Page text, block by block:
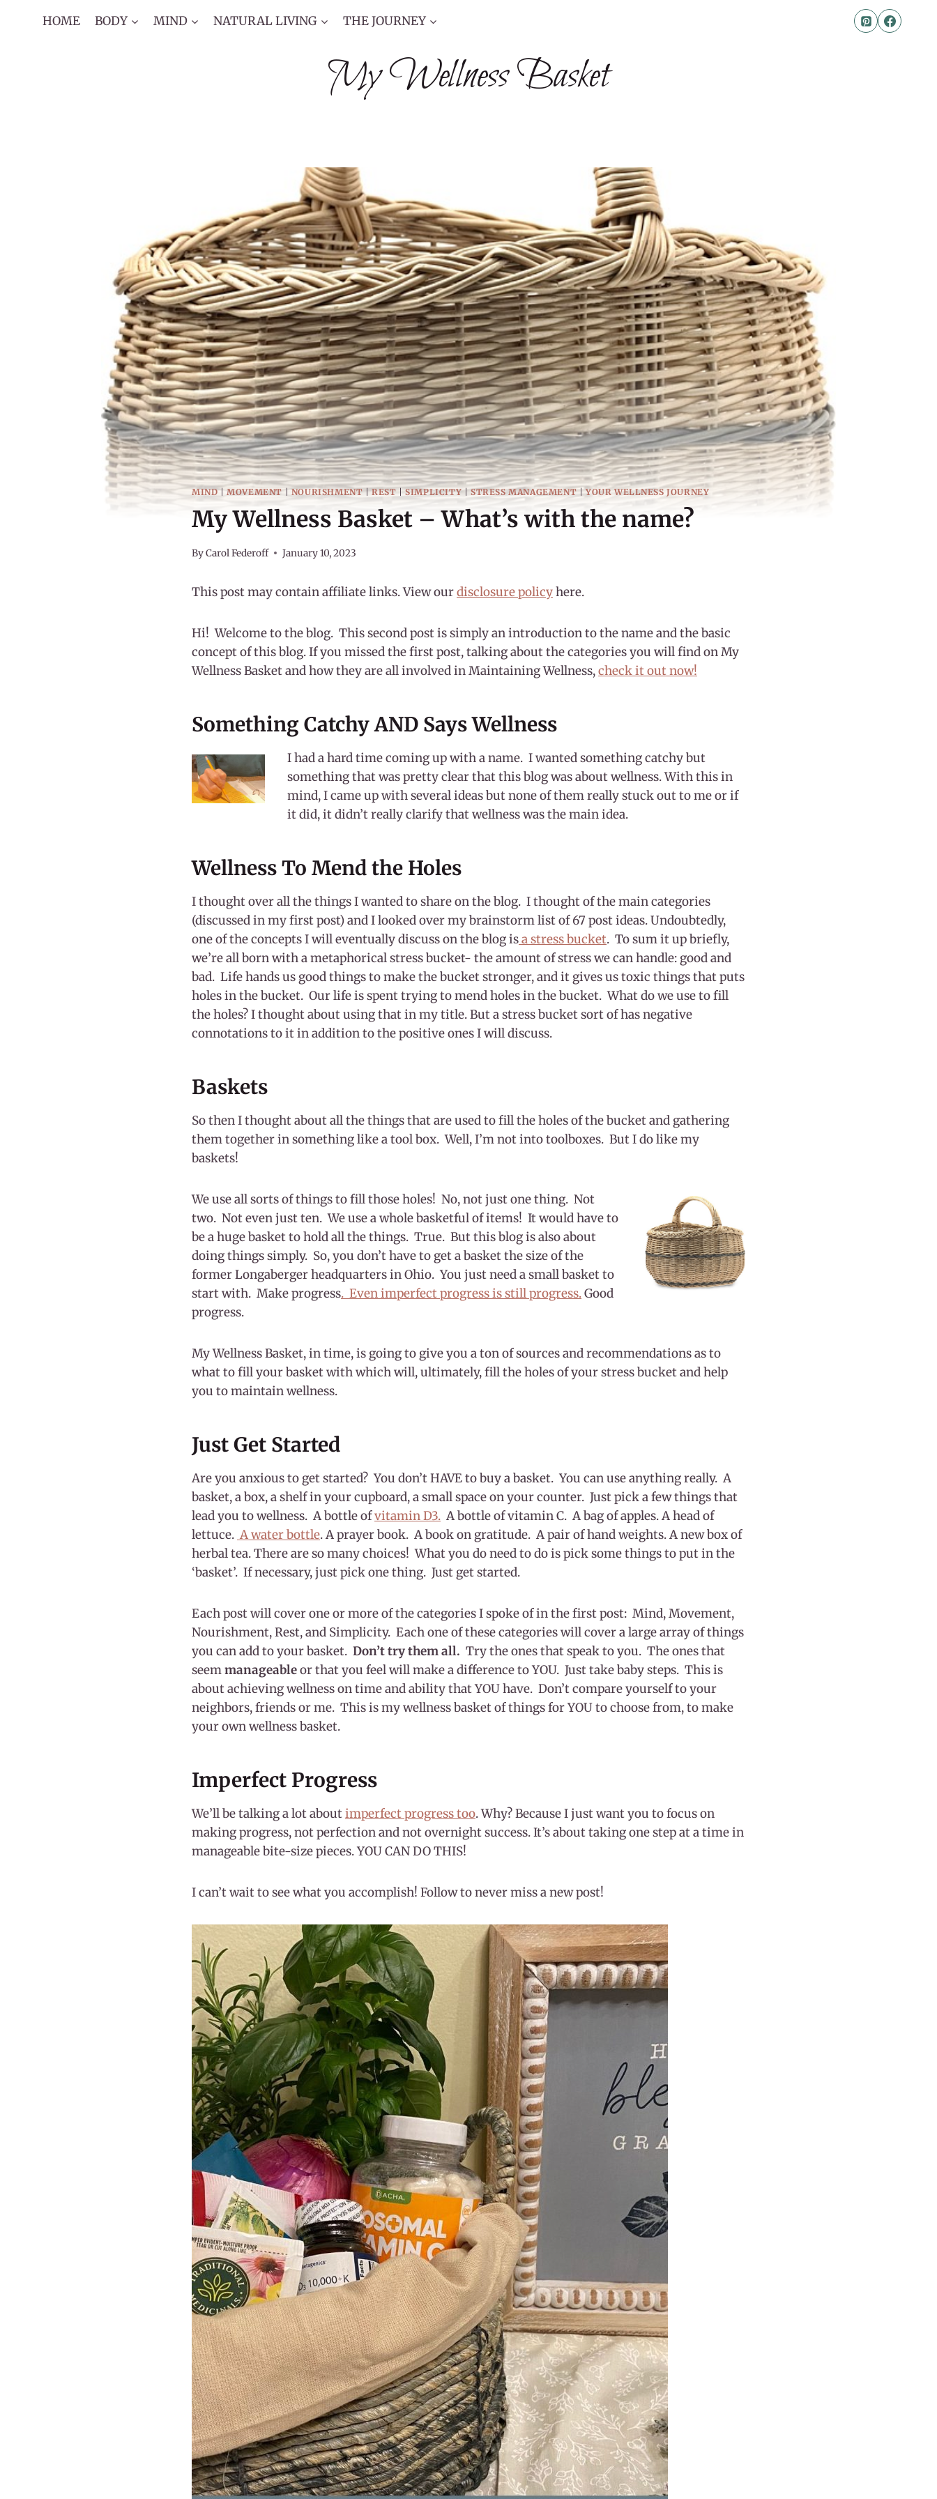
HOME BODY MIND NATURAL LIVING THE JOURNEY
My Wellness Basket
MIND|MOVEMENT |NOURISHMENT|REST |SIMPLICITY|STRESS MANAGEMENT|YOUR WELLNESS JOURNEY
My Wellness Basket – What’s with the name?
ByCarol Federoff January 10, 2023
This post may contain affiliate links. View ourdisclosure policyhere.
Hi! Welcome to the blog. This second post is simply an introduction to the name and the basic
concept of this blog. If you missed the first post, talking about the categories you will find on My
Wellness Basket and how they are all involved in Maintaining Wellness,check it out now!
Something Catchy AND Says Wellness
I had a hard time coming up with a name. I wanted something catchy but
something that was pretty clear that this blog was about wellness. With this in
mind, I came up with several ideas but none of them really stuck out to me or if
it did, it didn’t really clarify that wellness was the main idea.
Wellness To Mend the Holes
I thought over all the things I wanted to share on the blog. I thought of the main categories
(discussed in my first post) and I looked over my brainstorm list of 67 post ideas. Undoubtedly,
one of the concepts I will eventually discuss on the blog isa stress bucket. To sum it up briefly,
we’re all born with a metaphorical stress bucket- the amount of stress we can handle: good and
bad. Life hands us good things to make the bucket stronger, and it gives us toxic things that puts
holes in the bucket. Our life is spent trying to mend holes in the bucket. What do we use to fill
the holes? I thought about using that in my title. But a stress bucket sort of has negative
connotations to it in addition to the positive ones I will discuss.
Baskets
So then I thought about all the things that are used to fill the holes of the bucket and gathering
them together in something like a tool box. Well, I’m not into toolboxes. But I do like my
baskets!
We use all sorts of things to fill those holes! No, not just one thing. Not
two. Not even just ten. We use a whole basketful of items! It would have to
be a huge basket to hold all the things. True. But this blog is also about
doing things simply. So, you don’t have to get a basket the size of the
former Longaberger headquarters in Ohio. You just need a small basket to
start with. Make progress. Even imperfect progress is still progress.Good
progress.
My Wellness Basket, in time, is going to give you a ton of sources and recommendations as to
what to fill your basket with which will, ultimately, fill the holes of your stress bucket and help
you to maintain wellness.
Just Get Started
Are you anxious to get started? You don’t HAVE to buy a basket. You can use anything really. A
basket, a box, a shelf in your cupboard, a small space on your counter. Just pick a few things that
lead you to wellness. A bottle ofvitamin D3. A bottle of vitamin C. A bag of apples. A head of
lettuce. A water bottle. A prayer book. A book on gratitude. A pair of hand weights. A new box of
herbal tea. There are so many choices! What you do need to do is pick some things to put in the
‘basket’. If necessary, just pick one thing. Just get started.
Each post will cover one or more of the categories I spoke of in the first post: Mind, Movement,
Nourishment, Rest, and Simplicity. Each one of these categories will cover a large array of things
you can add to your basket. Don’t try them all. Try the ones that speak to you. The ones that
seemmanageableor that you feel will make a difference to YOU. Just take baby steps. This is
about achieving wellness on time and ability that YOU have. Don’t compare yourself to your
neighbors, friends or me. This is my wellness basket of things for YOU to choose from, to make
your own wellness basket.
Imperfect Progress
We’ll be talking a lot aboutimperfect progress too. Why? Because I just want you to focus on
making progress, not perfection and not overnight success. It’s about taking one step at a time in
manageable bite-size pieces. YOU CAN DO THIS!
I can’t wait to see what you accomplish! Follow to never miss a new post!